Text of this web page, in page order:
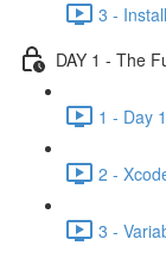
3 -
DAY 1 - The
1 - Day
2 -
3 -